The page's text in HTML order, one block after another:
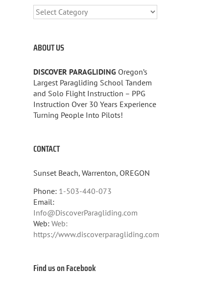
CATEGORIES
ABOUT US
DISCOVER PARAGLIDING Oregon’s
Largest Paragliding School Tandem
and Solo Flight Instruction – PPG
Instruction Over 30 Years Experience
Turning People Into Pilots!
CONTACT
Sunset Beach, Warrenton, OREGON
Phone: 1-503-440-073
Email:
Info@DiscoverParagliding.com
Web: Web:
https://www.discoverparagliding.com
Find us on Facebook